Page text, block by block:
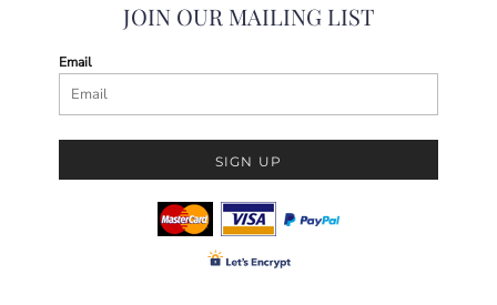
JOIN OUR MAILING LIST
Email
SIGN UP